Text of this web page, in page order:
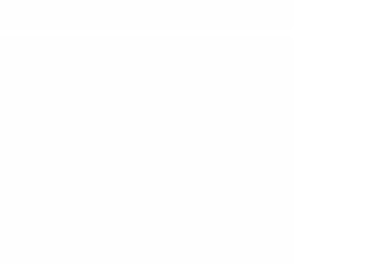
email us with your thoughts on Doctor